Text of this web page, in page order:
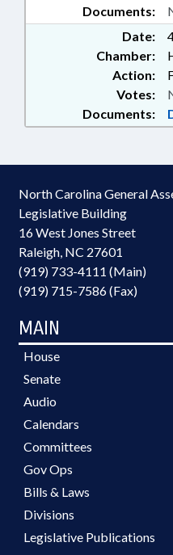
Documents:
Date:
Chamber:
Action:
Documents:
Votes:
North Carolina General
Legislative Building
16 West Jones Street
Raleigh, NC 27601
(919) 733-4111 (Main)
(919) 715-7586 (Fax)
MAIN
House
Senate
Audio
Calendars
Committees
Gov Ops
Bills & Laws
Divisions
Legislative Publications